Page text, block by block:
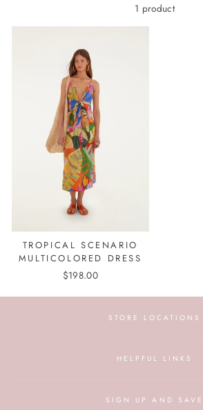
1 product
TROPICAL SCENARIO
MULTICOLORED DRESS
$198.00
STORE LOCATIONS
HELPFUL LINKS
SIGN UP AND SAVE